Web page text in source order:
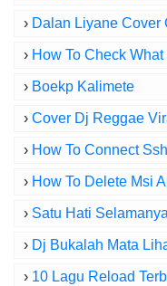
› Dalan Liyane Cover
› How To Check
› Boekp Kalimete
› Cover Dj Reggae
› How To Connect
› How To Delete Msi
› Satu Hati
› Dj Bukalah Mata
› 10 Lagu Reload